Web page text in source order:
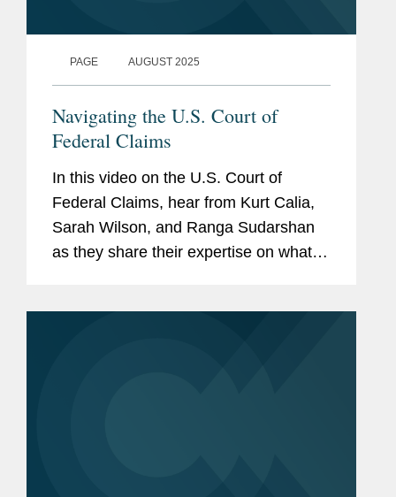
PAGE AUGUST 2025
Navigating the U.S. Court of
Federal Claims
In this video on the U.S. Court of
Federal Claims, hear from Kurt Calia,
Sarah Wilson, and Ranga Sudarshan
as they share their expertise on what